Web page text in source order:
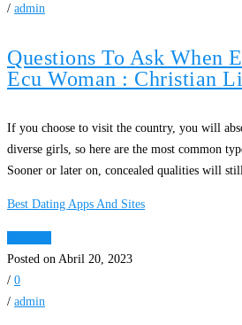
/ admin
Questions To Ask When
Ecu Woman : Christian
If you choose to visit the country, you will
diverse girls, so here are the most common
Sooner or later on, concealed qualities will
Best Dating Apps And Sites
Posted on Abril 20, 2023
/ 0
/ admin